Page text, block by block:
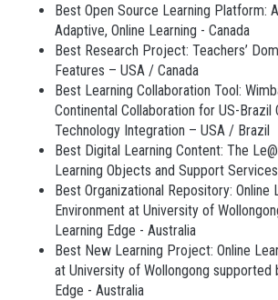
Best Open Source Learning Platform:
Adaptive, Online Learning - Canada
Best Research Project: Teachers’
Features – USA / Canada
Best Learning Collaboration Tool:
Continental Collaboration for US-Brazil
Technology Integration – USA / Brazil
Best Digital Learning Content: The
Learning Objects and Support
Best Organizational Repository: Online
Environment at University of
Learning Edge - Australia
Best New Learning Project: Online
at University of Wollongong supported
Edge - Australia